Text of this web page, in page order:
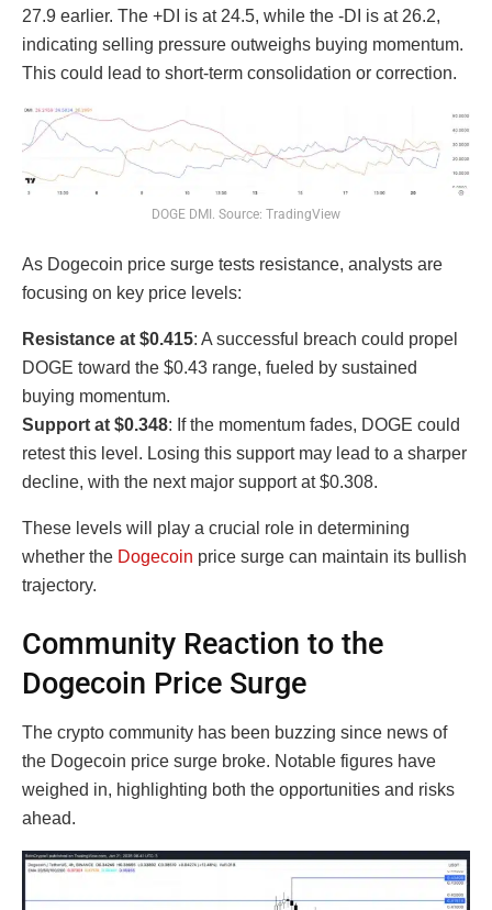
27.9 earlier. The +DI is at 24.5, while the -DI is at 26.2,
indicating selling pressure outweighs buying momentum.
This could lead to short-term consolidation or correction.
DOGE DMI. Source: TradingView
As Dogecoin price surge tests resistance, analysts are
focusing on key price levels:
Resistance at $0.415: A successful breach could propel
DOGE toward the $0.43 range, fueled by sustained
buying momentum.
Support at $0.348: If the momentum fades, DOGE could
retest this level. Losing this support may lead to a sharper
decline, with the next major support at $0.308.
These levels will play a crucial role in determining
whether the Dogecoin price surge can maintain its bullish
trajectory.
Community Reaction to the
Dogecoin Price Surge
The crypto community has been buzzing since news of
the Dogecoin price surge broke. Notable figures have
weighed in, highlighting both the opportunities and risks
ahead.